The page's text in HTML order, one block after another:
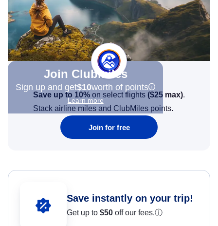
Join Clubmiles
Sign up and get$10worth of points
Learn more
Save up to 10% on select flights ($25 max).
Stack airline miles and ClubMiles points.
Join for free
Save instantly on your trip!
Get up to $50 off our fees.ⓘ